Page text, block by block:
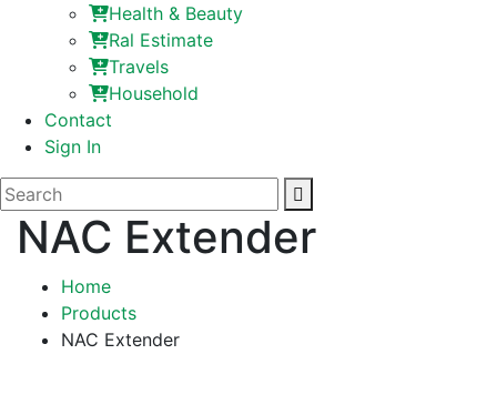
Health & Beauty
Ral Estimate
Travels
Household
Contact
Sign In
NAC Extender
Home
Products
NAC Extender